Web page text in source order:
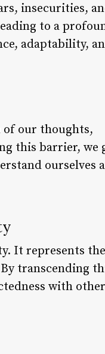
insecurities,
to a
adaptability,
of our thoughts,
this barrier, we
ourselves
It represents the
transcending
with